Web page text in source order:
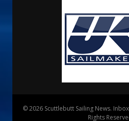
© 2026 Scuttlebutt Sailing News.
Rights